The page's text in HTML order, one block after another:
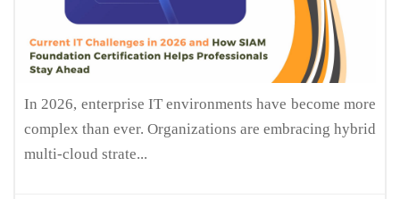
In 2026, enterprise IT environments have become more
complex than ever. Organizations are embracing hybrid
multi-cloud strate...